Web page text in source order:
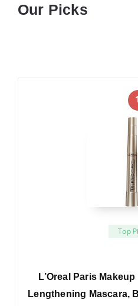
Our Picks
Top
L’Oreal Paris
Lengthening Mascara,